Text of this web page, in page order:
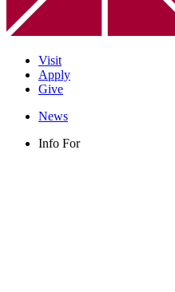
Visit
Apply
Give
News
Info For